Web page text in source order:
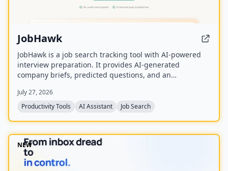
JobHawk
JobHawk is a job search tracking tool with AI-powered
interview preparation. It provides AI-generated
company briefs, predicted questions, and an
organized and prepared.
July 27, 2026
Productivity Tools
AI Assistant Job Search
NEW